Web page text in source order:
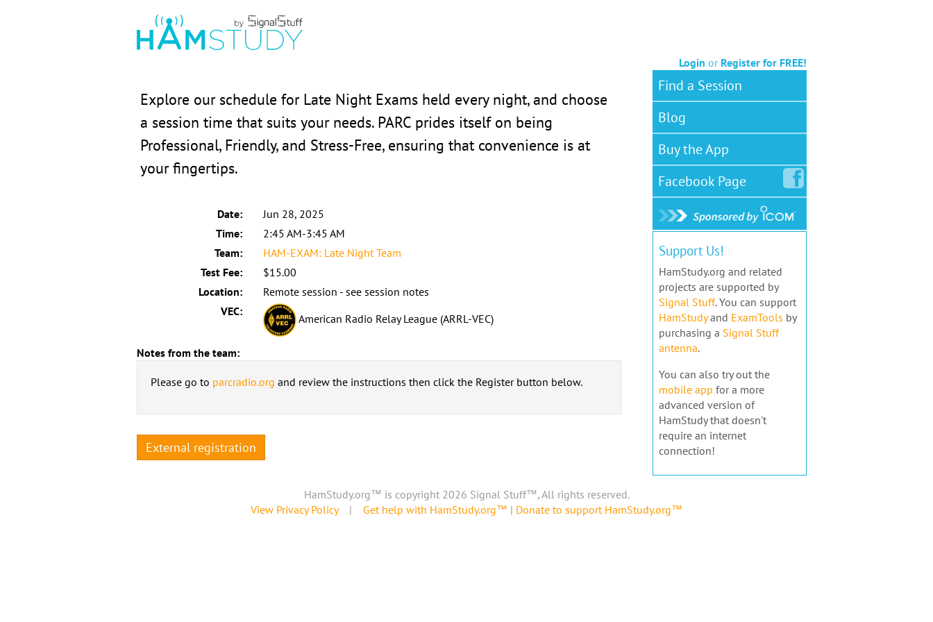
Login or Register for FREE!
Explore our schedule for Late Night Exams held every night, and choose
a session time that suits your needs. PARC prides itself on being
Professional, Friendly, and Stress-Free, ensuring that convenience is at
your fingertips.
Date:
Jun 28, 2025
Time:
2:45 AM-3:45 AM
Team:
HAM-EXAM: Late Night Team
Test Fee:
$15.00
Location:
Remote session - see session notes
VEC:
American Radio Relay League (ARRL-VEC)
Notes from the team:
Please go to parcradio.org and review the instructions then click the Register button below.
External registration
Find a Session
Blog
Buy the App
FacebookPage
Support Us!
HamStudy.org and related
projects are supported by
Signal Stuff. You can support
HamStudyand ExamTools by
purchasing a Signal Stuff
antenna.
You can also try out the
mobile app for a more
advanced version of
HamStudy that doesn't
require an internet
connection!
HamStudy.org™ is copyright 2026 Signal Stuff™, All rights reserved.
View Privacy Policy| Get help with HamStudy.org™ | Donate to support HamStudy.org™